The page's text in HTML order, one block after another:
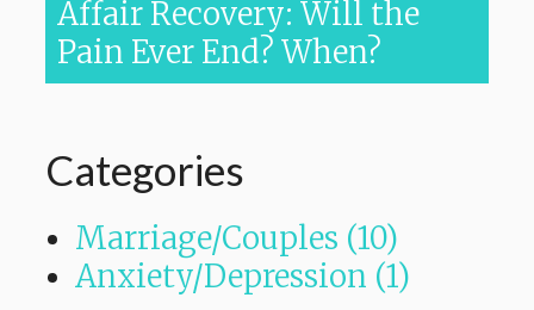
Affair Recovery: Will the
Pain Ever End? When?
Categories
Marriage/Couples (10)
Anxiety/Depression (1)